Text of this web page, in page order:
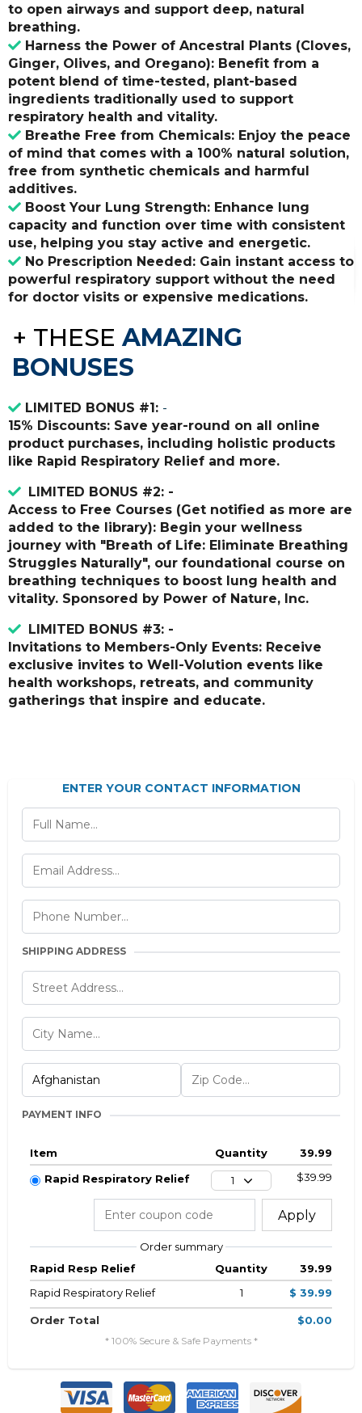
to open airways and support deep, natural
breathing.
Harness the Power of Ancestral Plants (Cloves,
Ginger, Olives, and Oregano): Benefit from a
potent blend of time-tested, plant-based
ingredients traditionally used to support
respiratory health and vitality.
Breathe Free from Chemicals: Enjoy the peace
of mind that comes with a 100% natural solution,
free from synthetic chemicals and harmful
additives.
Boost Your Lung Strength: Enhance lung
capacity and function over time with consistent
use, helping you stay active and energetic.
No Prescription Needed: Gain instant access to
powerful respiratory support without the need
for doctor visits or expensive medications.
+ THESE AMAZING
BONUSES
LIMITED BONUS #1: -
15% Discounts: Save year-round on all online
product purchases, including holistic products
like Rapid Respiratory Relief and more.
LIMITED BONUS #2: -
Access to Free Courses (Get notified as more are
added to the library): Begin your wellness
journey with "Breath of Life: Eliminate Breathing
Struggles Naturally", our foundational course on
breathing techniques to boost lung health and
vitality. Sponsored by Power of Nature, Inc.
LIMITED BONUS #3: -
Invitations to Members-Only Events: Receive
exclusive invites to Well-Volution events like
health workshops, retreats, and community
gatherings that inspire and educate.
ENTER YOUR CONTACT INFORMATION
SHIPPING ADDRESS
PAYMENT INFO
Item Quantity
39.99
Rapid Respiratory Relief
1 $39.99
Apply
Order summary
Rapid Resp Relief
Quantity
39.99
Rapid Respiratory Relief
1 $ 39.99
Order Total $0.00
* 100% Secure & Safe Payments *